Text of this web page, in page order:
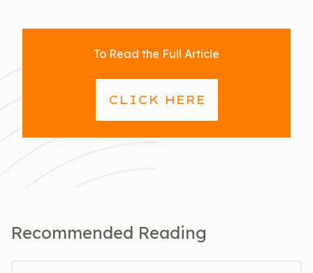
To Read the Full Article
CLICK HERE
Recommended Reading